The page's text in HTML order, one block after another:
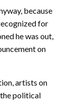
because
for
he was out,
on
artists on
political